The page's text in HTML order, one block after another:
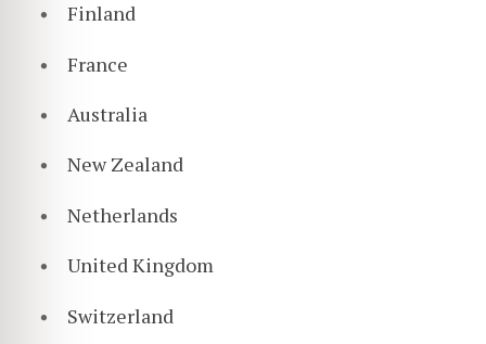
Finland
France
Australia
New Zealand
Netherlands
United Kingdom
Switzerland